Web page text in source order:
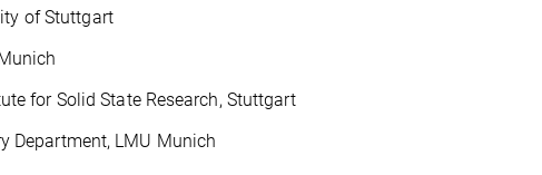
of Stuttgart
for Solid State Research, Stuttgart
Department, LMU Munich